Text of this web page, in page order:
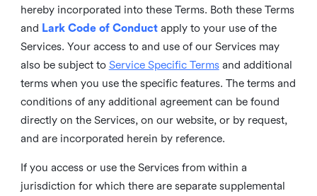
hereby incorporated into these Terms. Both these Terms
and Lark Code of Conduct apply to your use of the
Services. Your access to and use of our Services may
also be subject to Service Specific Termsand additional
terms when you use the specific features. The terms and
conditions of any additional agreement can be found
directly on the Services, on our website, or by request,
and are incorporated herein by reference.
If you access or use the Services from within a
jurisdiction for which there are separate supplemental